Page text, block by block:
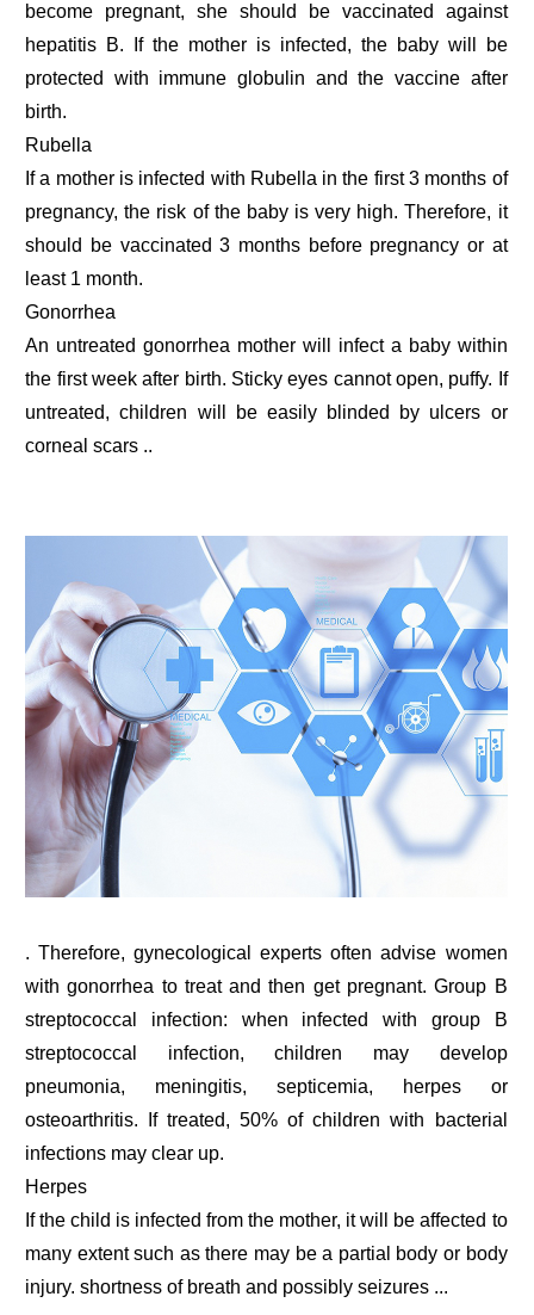
become pregnant, she should be vaccinated against
hepatitis B. If the mother is infected, the baby will be
protected with immune globulin and the vaccine after
birth.
Rubella
If a mother is infected with Rubella in the first 3 months of
pregnancy, the risk of the baby is very high. Therefore, it
should be vaccinated 3 months before pregnancy or at
least 1 month.
Gonorrhea
An untreated gonorrhea mother will infect a baby within
the first week after birth. Sticky eyes cannot open, puffy. If
untreated, children will be easily blinded by ulcers or
corneal scars ..
. Therefore, gynecological experts often advise women
with gonorrhea to treat and then get pregnant. Group B
streptococcal infection: when infected with group B
streptococcal infection, children may develop
pneumonia, meningitis, septicemia, herpes or
osteoarthritis. If treated, 50% of children with bacterial
infections may clear up.
Herpes
If the child is infected from the mother, it will be affected to
many extent such as there may be a partial body or body
injury. shortness of breath and possibly seizures ...